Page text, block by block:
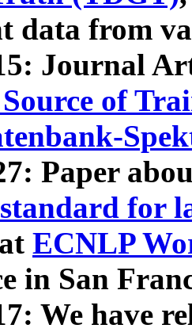
data from
Journal
of
Paper
for
ECNLP
in San
We have